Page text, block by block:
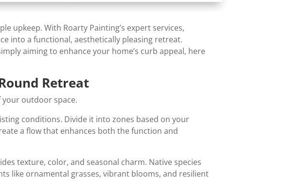
upkeep. With Roarty Painting’s expert services,
into a functional, aesthetically pleasing retreat.
aiming to enhance your home’s curb appeal, here
Retreat
your outdoor space.
conditions. Divide it into zones based on your
a flow that enhances both the function and
texture, color, and seasonal charm. Native species
like ornamental grasses, vibrant blooms, and resilient